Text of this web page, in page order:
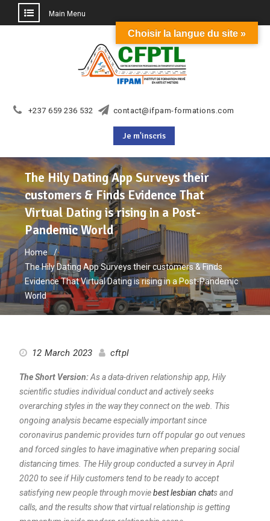
Main Menu
+237 659 236 532 contact@ifpam-formations.com
Je m'inscris
The Hily Dating App Surveys their
customers & Finds Evidence That
Virtual Dating is rising in a Post-
Pandemic World
Home
The Hily Dating App Surveys their customers & Finds
Evidence That Virtual Dating is rising in a Post-Pandemic
World
12 March 2023 cftpl
The Short Version:As a data-driven relationship app, Hily
scientific studies individual conduct and actively seeks
overarching styles in the way they connect on the web. This
ongoing analysis became especially important since
coronavirus pandemic provides turn off popular go out venues
and forced singles to have imaginative when preparing social
distancing times. The Hily group conducted a survey in April
2020 to see if Hily customers tend to be ready to accept
satisfying new people through moviebest lesbian chats and
calls, and the results show that virtual relationship is getting
Choisir la langue du site »